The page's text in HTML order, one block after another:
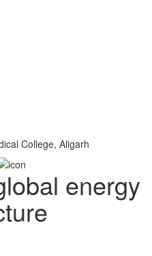
College, Aligarh
energy